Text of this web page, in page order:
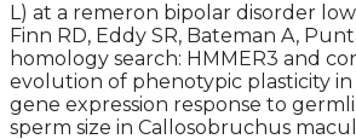
L) at a remeron bipolar disorder low
Finn RD, Eddy SR, Bateman A,
homology search: HMMER3 and
evolution of phenotypic plasticity in
gene expression response to
sperm size in Callosobruchus